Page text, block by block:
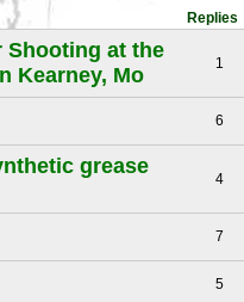
Replies
Shooting at the
Kearney, Mo
1
6
grease
4
7
5